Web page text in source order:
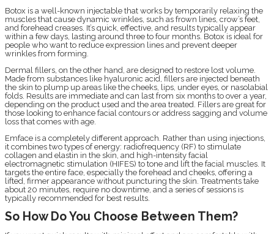
Botox is a well-known injectable that works by temporarily relaxing the
muscles that cause dynamic wrinkles, such as frown lines, crow’s feet,
and forehead creases. It’s quick, effective, and results typically appear
within a few days, lasting around three to four months. Botox is ideal for
people who want to reduce expression lines and prevent deeper
wrinkles from forming.
Dermal fillers, on the other hand, are designed to restore lost volume.
Made from substances like hyaluronic acid, fillers are injected beneath
the skin to plump up areas like the cheeks, lips, under eyes, or nasolabial
folds. Results are immediate and can last from six months to over a year,
depending on the product used and the area treated. Fillers are great for
those looking to enhance facial contours or address sagging and volume
loss that comes with age.
Emface is a completely different approach. Rather than using injections,
it combines two types of energy: radiofrequency (RF) to stimulate
collagen and elastin in the skin, and high-intensity facial
electromagnetic stimulation (HIFES) to tone and lift the facial muscles. It
targets the entire face, especially the forehead and cheeks, offering a
lifted, firmer appearance without puncturing the skin. Treatments take
about 20 minutes, require no downtime, and a series of sessions is
typically recommended for best results.
So How Do You Choose Between Them?